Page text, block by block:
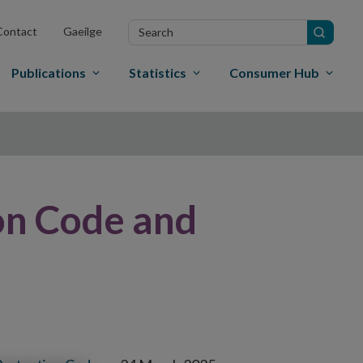
Gaeilge
Search
Publications Statistics Consumer Hub
Code and